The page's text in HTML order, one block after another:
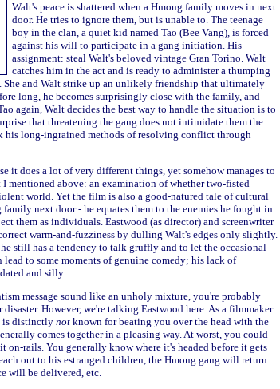
Walt's peace is shattered when a Hmong family moves in next
door. He tries to ignore them, but is unable to. The teenage
boy in the clan, a quiet kid named Tao (Bee Vang), is forced
against his will to participate in a gang initiation. His
assignment: steal Walt's beloved vintage Gran Torino. Walt
catches him in the act and is ready to administer a thumping
She and Walt strike up an unlikely friendship that ultimately
long, he becomes surprisingly close with the family, and
again, Walt decides the best way to handle the situation is to
that threatening the gang does not intimidate them the
his long-ingrained methods of resolving conflict through
it does a lot of very different things, yet somehow manages to
mentioned above: an examination of whether two-fisted
world. Yet the film is also a good-natured tale of cultural
next door - he equates them to the enemies he fought in
them as individuals. Eastwood (as director) and screenwriter
warm-and-fuzziness by dulling Walt's edges only slightly.
still has a tendency to talk gruffly and to let the occasional
to some moments of genuine comedy; his lack of
and silly.
message sound like an unholy mixture, you're probably
However, we're talking Eastwood here. As a filmmaker
is distinctlynot known for beating you over the head with the
comes together in a pleasing way. At worst, you could
on-rails. You generally know where it's headed before it gets
out to his estranged children, the Hmong gang will return
will be delivered, etc.